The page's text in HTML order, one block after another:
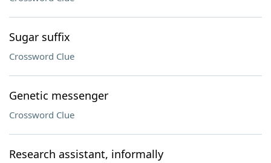
Sugar suffix
Crossword Clue
Genetic messenger
Crossword Clue
Research assistant, informally